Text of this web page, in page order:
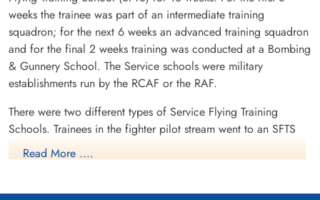
weeks the trainee was part of an intermediate training
squadron; for the next 6 weeks an advanced training squadron
and for the final 2 weeks training was conducted at a Bombing
& Gunnery School. The Service schools were military
establishments run by the RCAF or the RAF.
There were two different types of Service Flying Training
Schools. Trainees in the fighter pilot stream went to an SFTS
like No. 14 Aylmer, where they trained in the North American
Harvard or North American Yale. Trainees in the bomber,
Read More ....